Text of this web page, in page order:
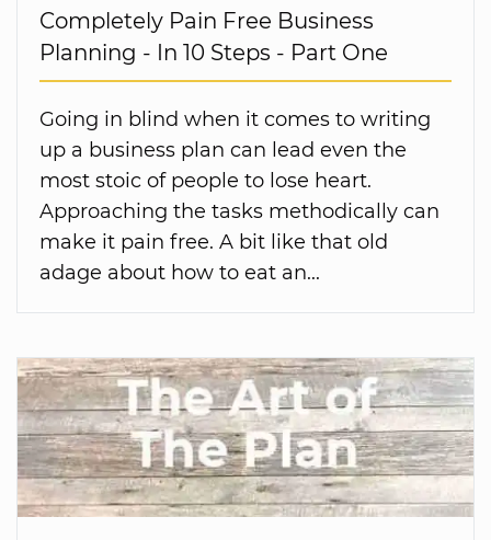
Completely Pain Free Business
Planning - In 10 Steps - Part One
Going in blind when it comes to writing
up a business plan can lead even the
most stoic of people to lose heart.
Approaching the tasks methodically can
make it pain free. A bit like that old
adage about how to eat an...